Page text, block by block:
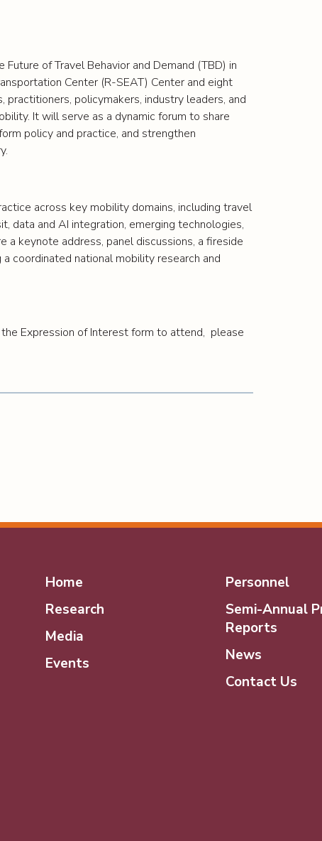
of Travel Behavior and Demand (TBD) in
Center (R-SEAT) Center and eight
policymakers, industry leaders, and
It will serve as a dynamic forum to share
policy and practice, and strengthen
across key mobility domains, including travel
data and AI integration, emerging technologies,
keynote address, panel discussions, a fireside
coordinated national mobility research and
Expression of Interest form to attend, please
Home
Research
Media
Events
Personnel
Semi-Annual
Reports
News
Contact Us